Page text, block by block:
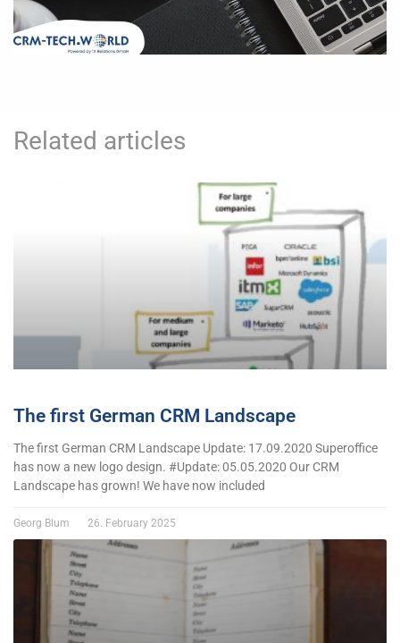
Related articles
The first German CRM Landscape
The first German CRM Landscape Update: 17.09.2020 Superoffice
has now a new logo design. #Update: 05.05.2020 Our CRM
Landscape has grown! We have now included
Georg Blum 26. February 2025